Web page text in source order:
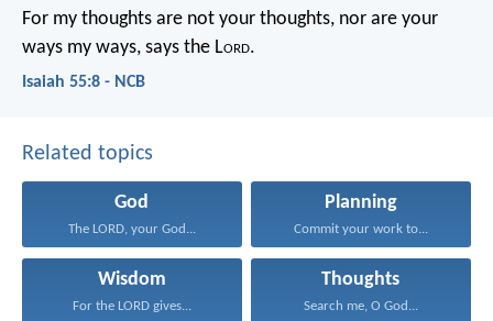
For my thoughts are not your thoughts, nor are your
ways my ways, says the Lord.
Isaiah 55:8 - NCB
Related topics
God
The LORD, your God...
Planning
Commit your work to...
Wisdom
For the LORD gives...
Thoughts
Search me, O God...